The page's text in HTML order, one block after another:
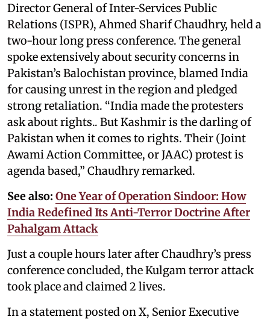
Director General of Inter-Services Public
Relations (ISPR), Ahmed Sharif Chaudhry, held a
two-hour long press conference. The general
spoke extensively about security concerns in
Pakistan’s Balochistan province, blamed India
for causing unrest in the region and pledged
strong retaliation. “India made the protesters
ask about rights.. But Kashmir is the darling of
Pakistan when it comes to rights. Their (Joint
Awami Action Committee, or JAAC) protest is
agenda based,” Chaudhry remarked.
See also: One Year of Operation Sindoor: How
India Redefined Its Anti-Terror Doctrine After
Pahalgam Attack
Just a couple hours later after Chaudhry’s press
conference concluded, the Kulgam terror attack
took place and claimed 2 lives.
In a statement posted on X, Senior Executive